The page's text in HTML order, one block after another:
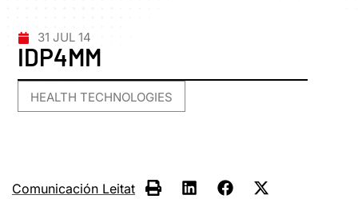
31 JUL 14
IDP4MM
HEALTH TECHNOLOGIES
Comunicación Leitat